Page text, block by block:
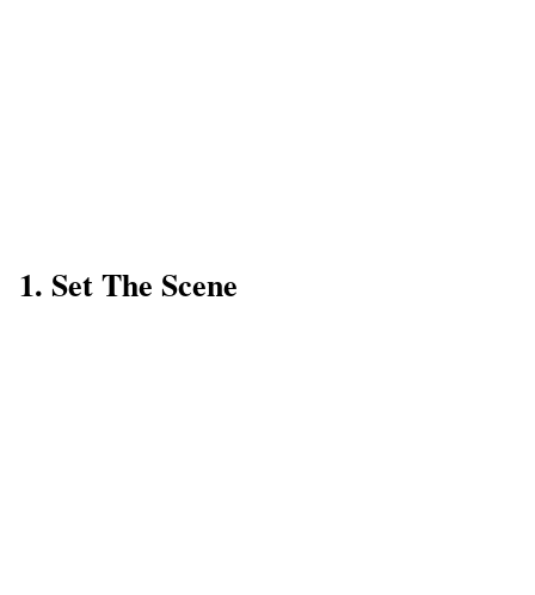
1. Set The Scene